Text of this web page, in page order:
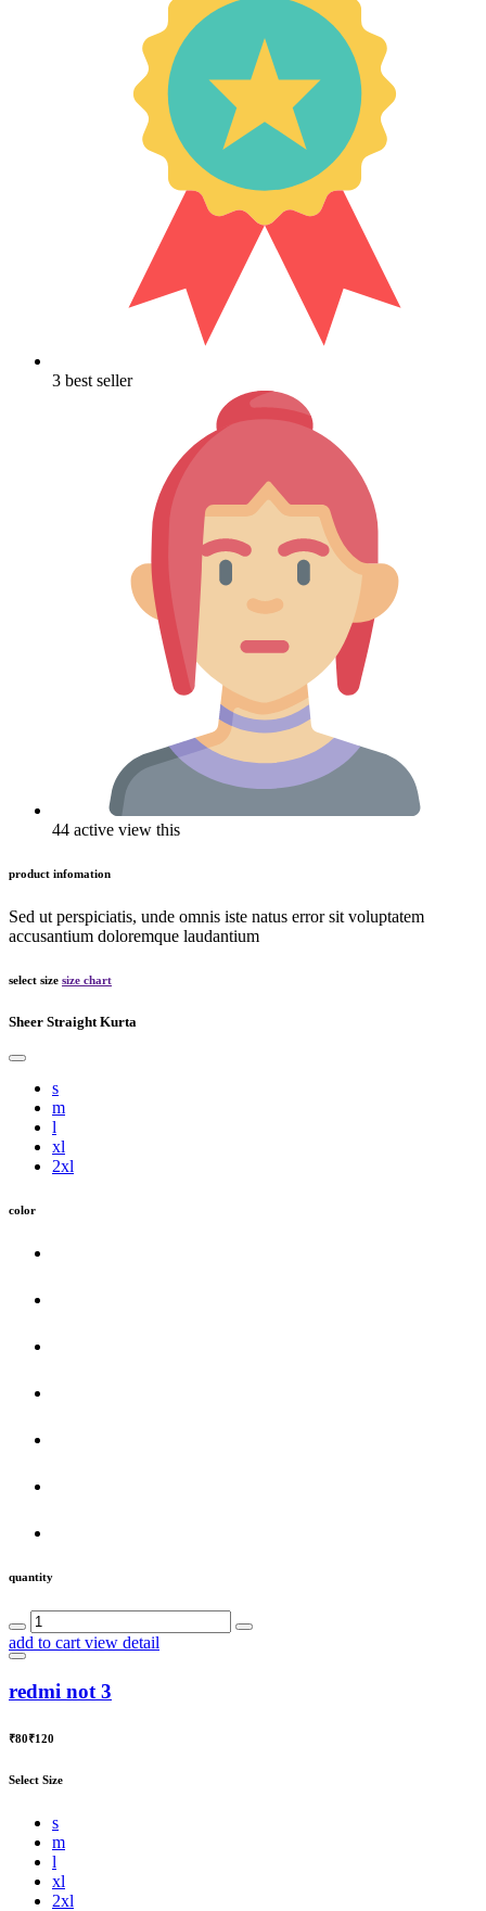
3 best seller
44 active view this
product infomation
Sed ut perspiciatis, unde omnis iste natus error sit voluptatem
accusantium doloremque laudantium
select size size chart
Sheer Straight Kurta
s
m
l
xl
2xl
color
quantity
add to cart view detail
redmi not 3
₹80₹120
Select Size
s
m
l
xl
2xl